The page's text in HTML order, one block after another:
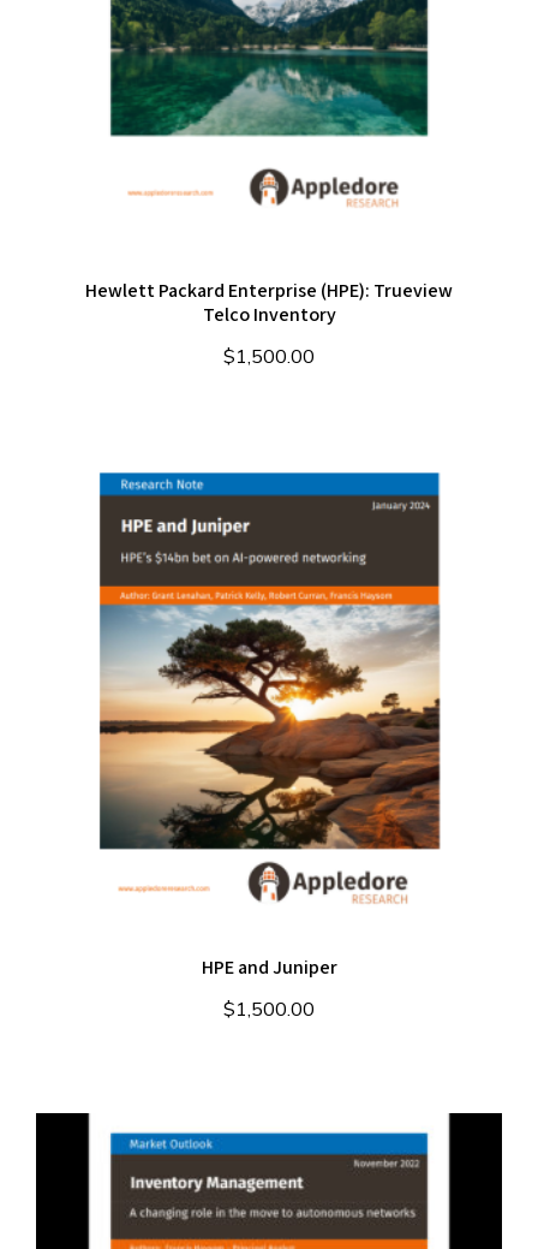
Hewlett Packard Enterprise (HPE): Trueview
Telco Inventory
$1,500.00
HPE and Juniper
$1,500.00